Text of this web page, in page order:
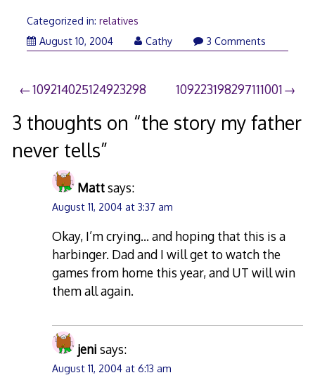
Categorized in: relatives
August 10, 2004March Cathy 3 Comments
Post
navigation
109214025124923298 109223198297111001
3 thoughts on “the story my father
never tells”
Mattsays:
August 11, 2004 at 3:37 am
Okay, I’m crying… and hoping that this is a
harbinger. Dad and I will get to watch the
games from home this year, and UT will win
them all again.
jeni says:
August 11, 2004 at 6:13 am